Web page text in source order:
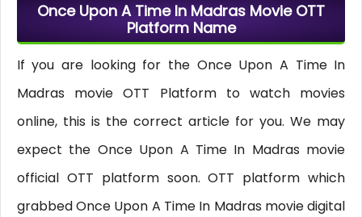
Once Upon A Time In Madras Movie OTT
Platform Name
If you are looking for the Once Upon A Time In
Madras movie OTT Platform to watch movies
online, this is the correct article for you. We may
expect the Once Upon A Time In Madras movie
official OTT platform soon. OTT platform which
grabbed Once Upon A Time In Madras movie digital